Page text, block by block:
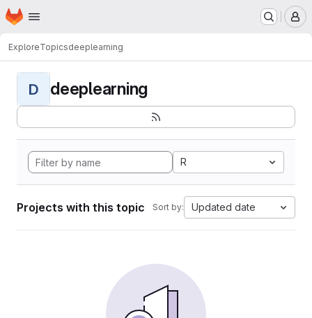
Skip to main content
Homepage
ExploreTopicsdeeplearning
D deeplearning
R
Projects with this topic Sort by: Updated date